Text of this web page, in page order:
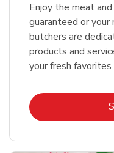
Enjoy the meat
guaranteed or your
butchers are
products and
your fresh favorites